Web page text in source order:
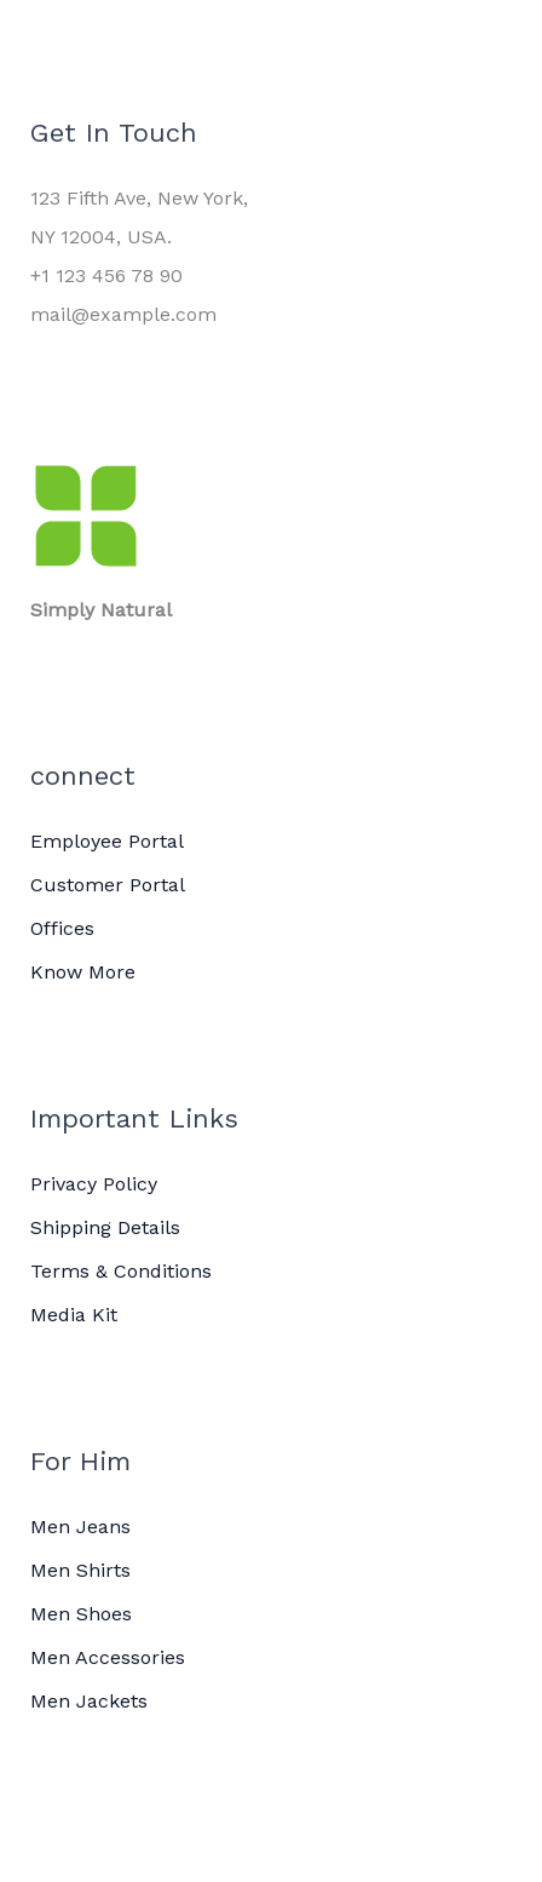
Get In Touch
123 Fifth Ave, New York,
NY 12004, USA.
+1 123 456 78 90
mail@example.com
Simply Natural
connect
Employee Portal
Customer Portal
Offices
Know More
Important Links
Privacy Policy
Shipping Details
Terms & Conditions
Media Kit
For Him
Men Jeans
Men Shirts
Men Shoes
Men Accessories
Men Jackets